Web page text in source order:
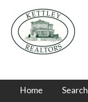
Home Search